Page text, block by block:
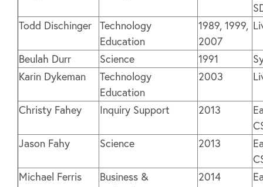
Todd Dischinger Technology
Education
1989, 1999,
2007
Beulah Durr Science 1991
Karin Dykeman
Technology
Education
2003
Christy Fahey Inquiry Support 2013
Jason Fahy
Science 2013
Michael Ferris
Business &
2014